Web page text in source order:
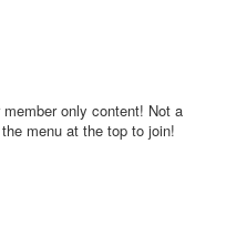
only content! Not a
menu at the top to join!